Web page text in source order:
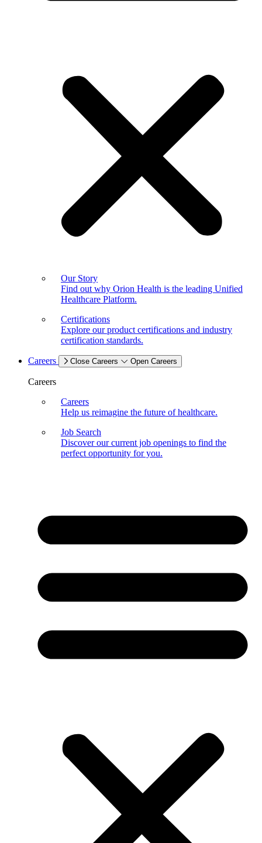
Our Story
Find out why Orion Health is the leading Unified
Healthcare Platform.
Certifications
Explore our product certifications and industry
certification standards.
Careers Close Careers Open Careers
Careers
Careers
Help us reimagine the future of healthcare.
Job Search
Discover our current job openings to find the
perfect opportunity for you.